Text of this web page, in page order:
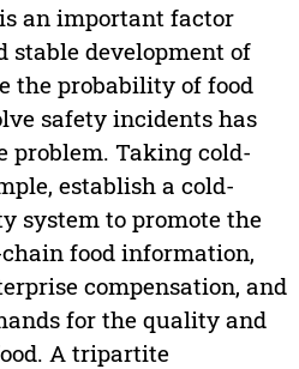
an important factor
stable development of
the probability of food
safety incidents has
problem. Taking cold-
establish a cold-
system to promote the
food information,
compensation, and
for the quality and
A tripartite